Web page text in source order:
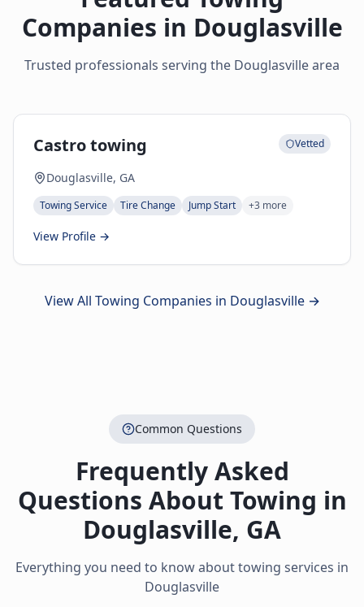
Companies in Douglasville
Trusted professionals serving the Douglasvillearea
Castro towing Vetted
Douglasville, GA
Towing Service Tire Change Jump Start +3 more
View Profile →
View All Towing Companies in Douglasville→
Common Questions
Frequently Asked
Questions About Towing in
Douglasville, GA
Everything you need to know about towing services in
Douglasville